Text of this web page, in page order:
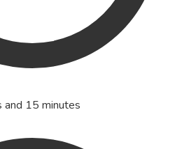
and 15 minutes